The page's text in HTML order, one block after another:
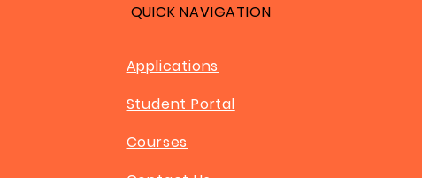
QUICK NAVIGATION
Applications
Student Portal
Courses